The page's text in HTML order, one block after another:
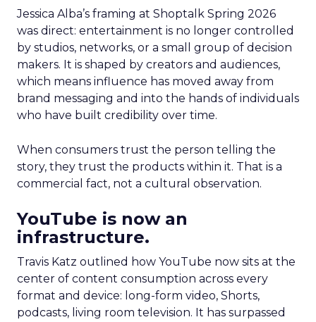
Jessica Alba’s framing at Shoptalk Spring 2026
was direct: entertainment is no longer controlled
by studios, networks, or a small group of decision
makers. It is shaped by creators and audiences,
which means influence has moved away from
brand messaging and into the hands of individuals
who have built credibility over time.
When consumers trust the person telling the
story, they trust the products within it. That is a
commercial fact, not a cultural observation.
YouTube is now an
infrastructure.
Travis Katz outlined how YouTube now sits at the
center of content consumption across every
format and device: long-form video, Shorts,
podcasts, living room television. It has surpassed